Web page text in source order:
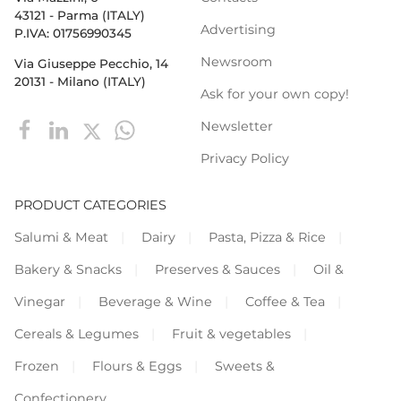
43121 - Parma (ITALY)
P.IVA: 01756990345
Via Giuseppe Pecchio, 14
20131 - Milano (ITALY)
Advertising
Newsroom
Ask for your own copy!
Newsletter
Privacy Policy
PRODUCT CATEGORIES
Salumi & Meat
Dairy
Pasta, Pizza & Rice
Bakery & Snacks
Preserves & Sauces
Oil &
Vinegar
Beverage & Wine
Coffee & Tea
Cereals & Legumes
Fruit & vegetables
Frozen
Flours & Eggs
Sweets &